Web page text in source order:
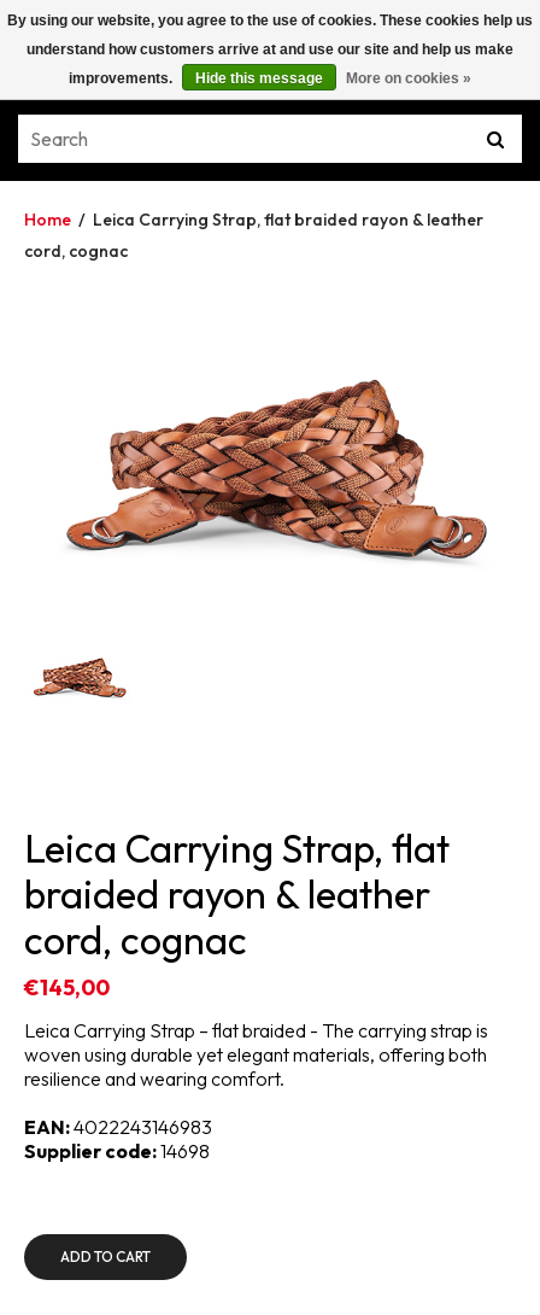
Home / Leica Carrying Strap, flat braided rayon & leather
cord, cognac
Leica Carrying Strap, flat
braided rayon & leather
cord, cognac
€145,00
Leica Carrying Strap – flat braided - The carrying strap is
woven using durable yet elegant materials, offering both
resilience and wearing comfort.
EAN:4022243146983
Supplier code:14698
ADD TO CART
By using our website, you agree to the use of cookies. These cookies help us
understand how customers arrive at and use our site and help us make
improvements.
Hide this message More on cookies »